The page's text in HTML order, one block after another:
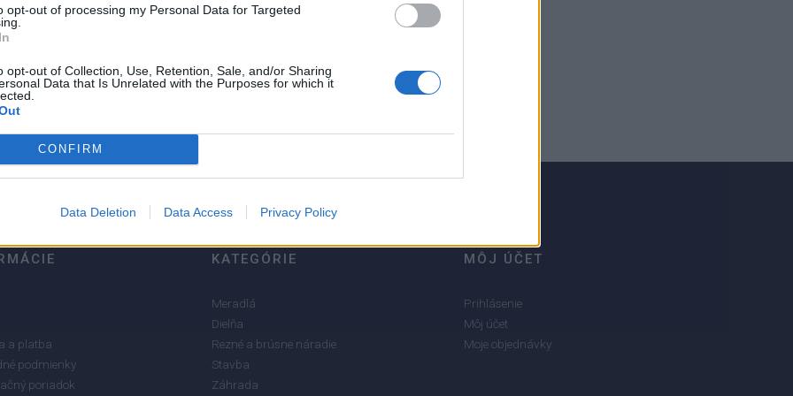
opt-out of processing my Personal Data for Targeted
opt-out of Collection, Use, Retention, Sale, and/or Sharing
Data that Is Unrelated with the Purposes for which it
CONFIRM
Data Deletion Data Access Privacy Policy
5
3
2
a platba
podmienky
poriadok
KATEGÓRIE
Meradlá
Dielňa
Rezné a brúsne náradie
Stavba
Záhrada
MÔJ ÚČET
Prihlásenie
Môj účet
Moje objednávky